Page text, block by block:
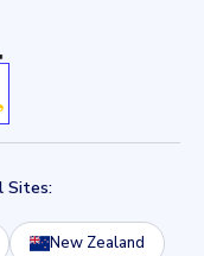
Sites:
New Zealand